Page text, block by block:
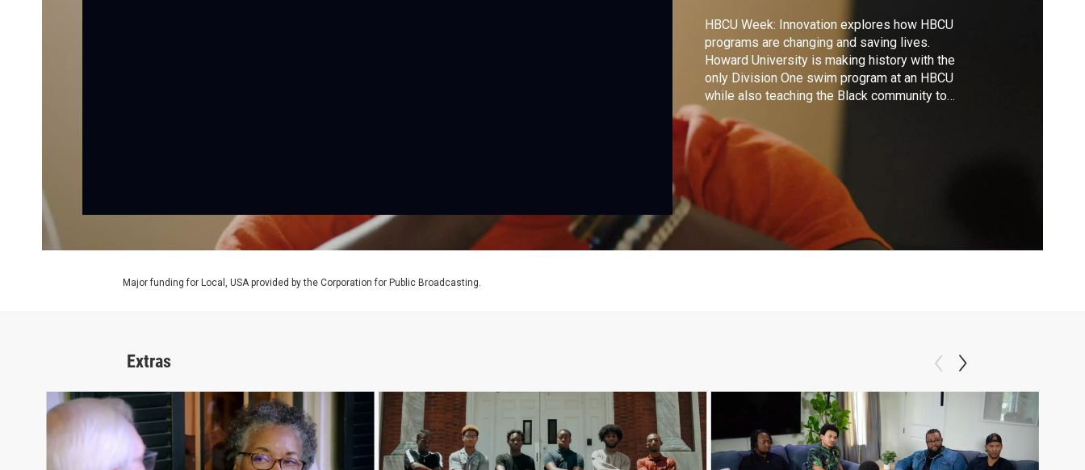
HBCU Week: Innovation explores how HBCU
programs are changing and saving lives.
Howard University is making history with the
only Division One swim program at an HBCU
while also teaching the Black community to
swim. Claflin University's SmartHOME
technology connects a person's physical state
to actions to help mitigate health risks, hoping
to combat healthcare disparities in minority
Major funding for Local, USA provided by the Corporation for Public Broadcasting.
Extras